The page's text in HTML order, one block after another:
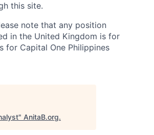
this site.
note that any position
in the United Kingdom is for
for Capital One Philippines
" AnitaB.org.